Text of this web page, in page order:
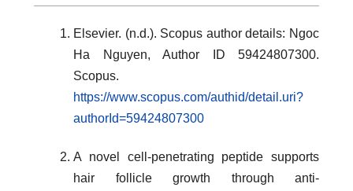
Elsevier. (n.d.). Scopus author details: Ngoc
Ha Nguyen, Author ID 59424807300.
Scopus.
https://www.scopus.com/authid/detail.uri?
authorId=59424807300
A novel cell-penetrating peptide supports
hair follicle growth through anti-